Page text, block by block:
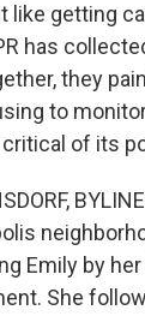
like getting
has
they
to
of its
Emily by
She